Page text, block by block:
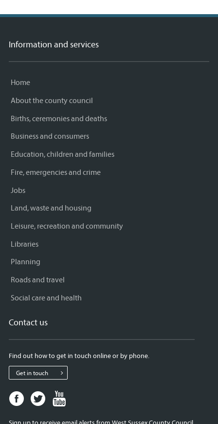
Information and services
Home
About the county council
Births, ceremonies and deaths
Business and consumers
Education, children and families
Fire, emergencies and crime
Jobs
Land, waste and housing
Leisure, recreation and community
Libraries
Planning
Roads and travel
Social care and health
Contact us
Find out how to get in touch online or by phone.
Get in touch
Facebook
page
Twitter
page